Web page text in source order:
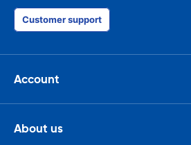
Customer support
Account
About us